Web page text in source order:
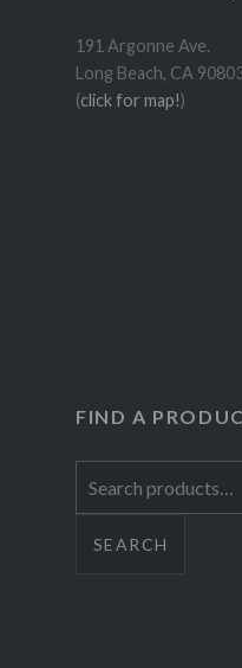
191 Argonne Ave.
Long Beach, CA
(click for map!)
FIND A
for:
SEARCH